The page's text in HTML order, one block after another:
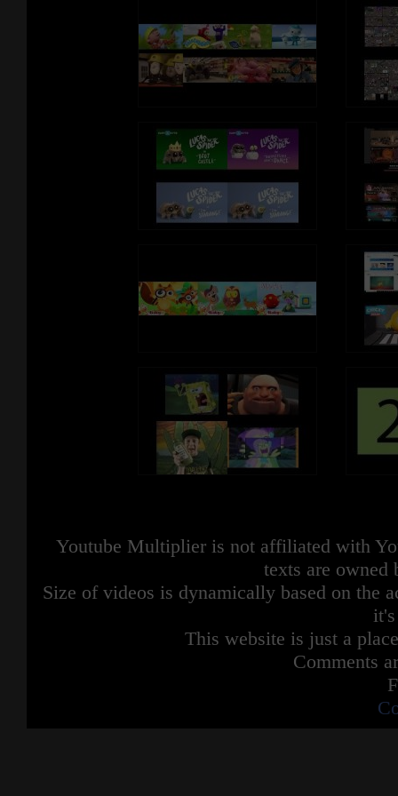
Youtube Multiplier is not affiliated with
texts are owned
Size of videos is dynamically based on the
This website is just a
Comments